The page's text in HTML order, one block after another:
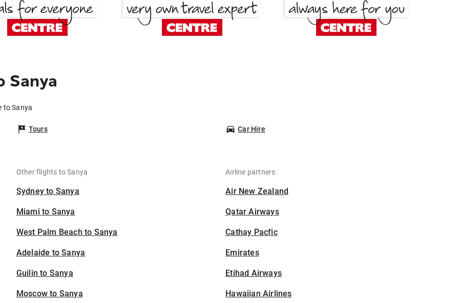
Sanya
to Sanya
Tours Car Hire
Other flights to Sanya
Sydney to Sanya
Miami to Sanya
West Palm Beach to Sanya
Adelaide to Sanya
Guilin to Sanya
Moscow to Sanya
Airline partners
Air New Zealand
Qatar Airways
Cathay Pacfic
Emirates
Etihad Airways
Hawaiian Airlines